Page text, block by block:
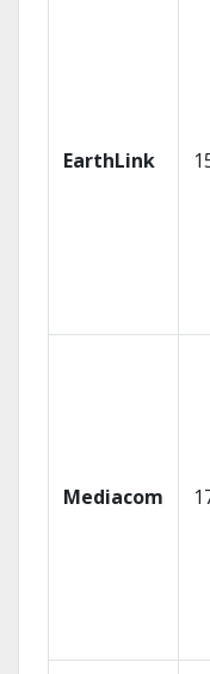
EarthLink
Mediacom